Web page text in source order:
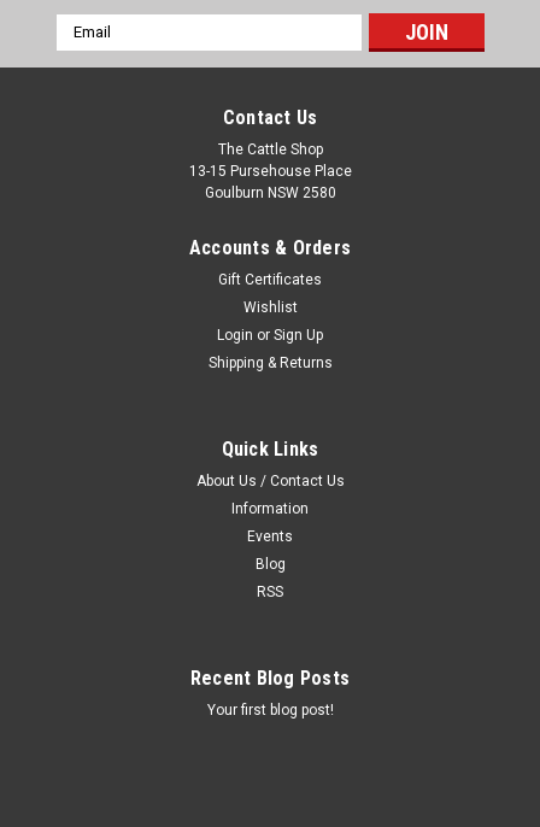
Email
Address
Contact Us
The Cattle Shop
13-15 Pursehouse Place
Goulburn NSW 2580
Accounts & Orders
Gift Certificates
Wishlist
Login or Sign Up
Shipping & Returns
Quick Links
About Us / Contact Us
Information
Events
Blog
RSS
Recent Blog Posts
Your first blog post!